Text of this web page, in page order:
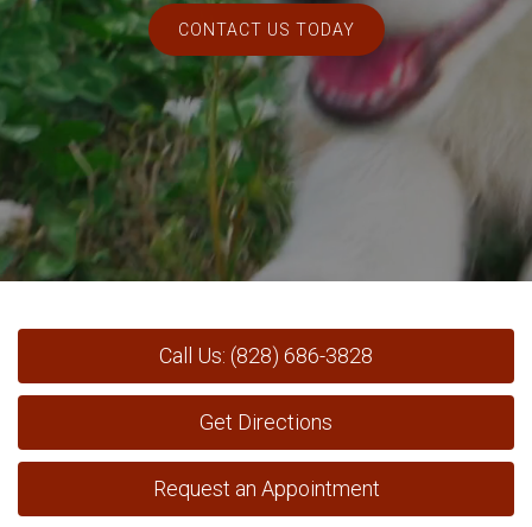
CONTACT US TODAY
Call Us: (828) 686-3828
Get Directions
Request an Appointment